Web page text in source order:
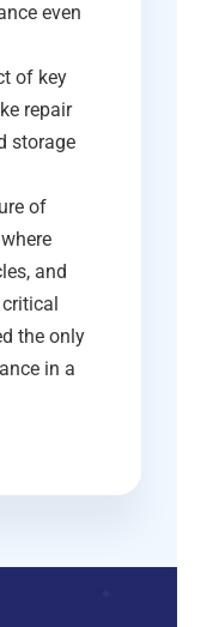
even
of key
repair
storage
of
and
the only
in a